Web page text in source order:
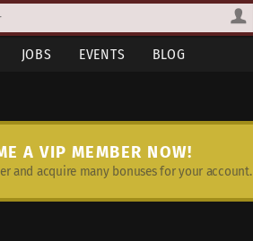
JOBS EVENTS BLOG
A VIP MEMBER NOW!
and acquire many bonuses for your account.